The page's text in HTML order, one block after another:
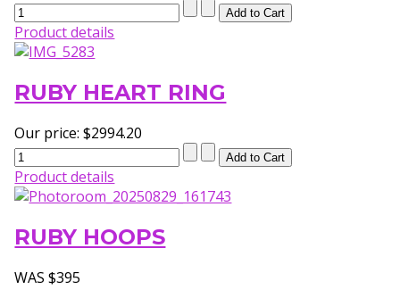
Product details
RUBY HEART RING
Our price:$2994.20
Product details
RUBY HOOPS
WAS $395